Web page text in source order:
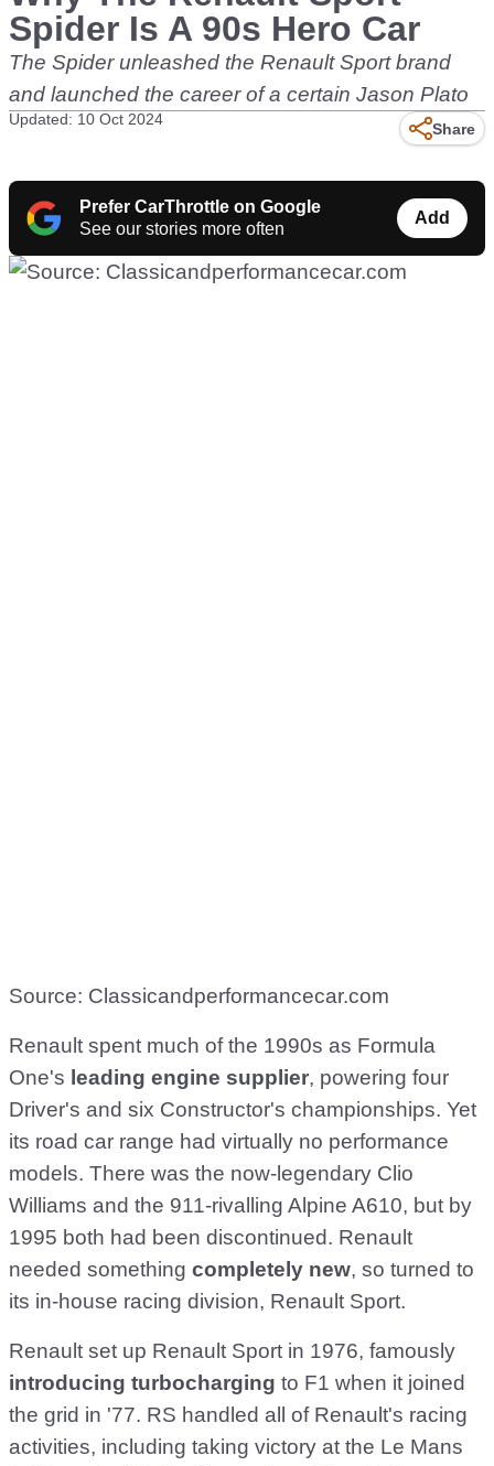
Spider Is A 90s Hero Car
The Spider unleashed the Renault Sport brand
and launched the career of a certain Jason Plato
Updated: 10 Oct 2024
Share
Prefer CarThrottle on Google
See our stories more often
Add
Source: Classicandperformancecar.com
Renault spent much of the 1990s as Formula
One's leading engine supplier, powering four
Driver's and six Constructor's championships. Yet
its road car range had virtually no performance
models. There was the now-legendary Clio
Williams and the 911-rivalling Alpine A610, but by
1995 both had been discontinued. Renault
needed something completely new, so turned to
its in-house racing division, Renault Sport.
Renault set up Renault Sport in 1976, famously
introducing turbocharging to F1 when it joined
the grid in '77. RS handled all of Renault's racing
activities, including taking victory at the Le Mans